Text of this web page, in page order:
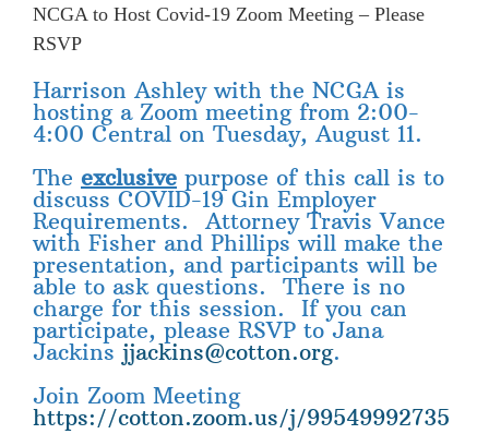
NCGA to Host Covid-19 Zoom Meeting – Please
RSVP
Harrison Ashley with the NCGA is
hosting a Zoom meeting from 2:00-
4:00 Central on Tuesday, August 11.
The exclusive purpose of this call is to
discuss COVID-19 Gin Employer
Requirements. Attorney Travis Vance
with Fisher and Phillips will make the
presentation, and participants will be
able to ask questions. There is no
charge for this session. If you can
participate, please RSVP to Jana
Jackins jjackins@cotton.org.
Join Zoom Meeting
https://cotton.zoom.us/j/99549992735